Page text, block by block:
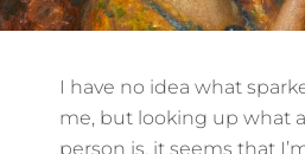
I have no idea what
me, but looking up what
person is, it seems that